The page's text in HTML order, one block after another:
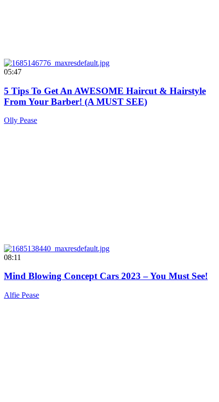
05:47
5 Tips To Get An AWESOME Haircut & Hairstyle
From Your Barber! (A MUST SEE)
Olly Pease
08:11
Mind Blowing Concept Cars 2023 – You Must See!
Alfie Pease